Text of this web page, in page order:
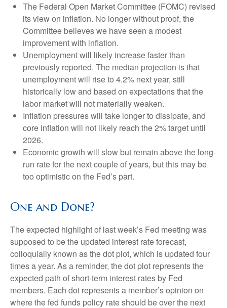
The Federal Open Market Committee (FOMC) revised
its view on inflation. No longer without proof, the
Committee believes we have seen a modest
improvement with inflation.
Unemployment will likely increase faster than
previously reported. The median projection is that
unemployment will rise to 4.2% next year, still
historically low and based on expectations that the
labor market will not materially weaken.
Inflation pressures will take longer to dissipate, and
core inflation will not likely reach the 2% target until
2026.
Economic growth will slow but remain above the long-
run rate for the next couple of years, but this may be
too optimistic on the Fed’s part.
One and Done?
The expected highlight of last week’s Fed meeting was
supposed to be the updated interest rate forecast,
colloquially known as the dot plot, which is updated four
times a year. As a reminder, the dot plot represents the
expected path of short-term interest rates by Fed
members. Each dot represents a member’s opinion on
where the fed funds policy rate should be over the next